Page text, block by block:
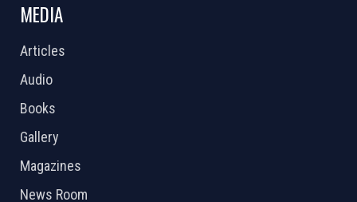
MEDIA
Articles
Audio
Books
Gallery
Magazines
News Room